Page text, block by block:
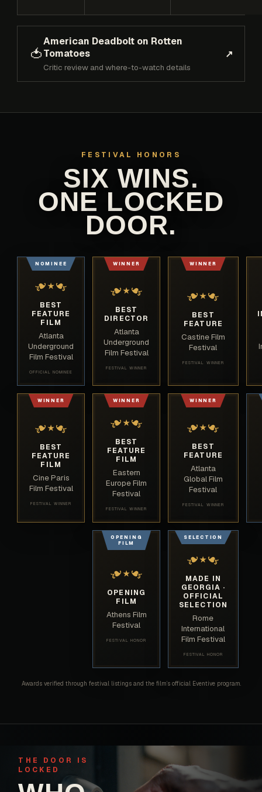
🍅
American Deadbolt on Rotten
Tomatoes
Critic review and where-to-watch details
↗
FESTIVAL HONORS
SIX WINS.
ONE LOCKED
DOOR.
NOMINEE
❧
★❧
BEST
FEATURE
FILM
Atlanta
Underground
Film Festival
OFFICIAL NOMINEE
WINNER
❧
★❧
BEST
DIRECTOR
Atlanta
Underground
Film Festival
FESTIVAL WINNER
WINNER
❧
★❧
BEST
FEATURE
Castine Film
Festival
FESTIVAL WINNER
WINNER
❧
★❧
BEST
FEATURE
FILM
Cine Paris
Film Festival
FESTIVAL WINNER
WINNER
❧
★❧
BEST
FEATURE
FILM
Eastern
Europe Film
Festival
FESTIVAL WINNER
WINNER
❧
★❧
BEST
FEATURE
Atlanta
Global Film
Festival
FESTIVAL WINNER
OPENING
FILM
❧
★❧
OPENING
FILM
Athens Film
Festival
FESTIVAL HONOR
SELECTION
❧
★❧
MADE IN
GEORGIA ·
OFFICIAL
SELECTION
Rome
International
Film Festival
FESTIVAL HONOR
Awards verified through festival listings and the film’s official Eventive program.
THE DOOR IS
LOCKED